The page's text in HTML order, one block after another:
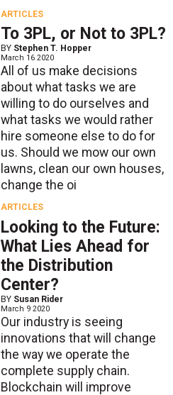
ARTICLES
To 3PL, or Not to 3PL?
BY Stephen T. Hopper
March 16 2020
All of us make decisions
about what tasks we are
willing to do ourselves and
what tasks we would rather
hire someone else to do for
us. Should we mow our own
lawns, clean our own houses,
change the oi
ARTICLES
Looking to the Future:
What Lies Ahead for
the Distribution
Center?
BY Susan Rider
March 9 2020
Our industry is seeing
innovations that will change
the way we operate the
complete supply chain.
Blockchain will improve